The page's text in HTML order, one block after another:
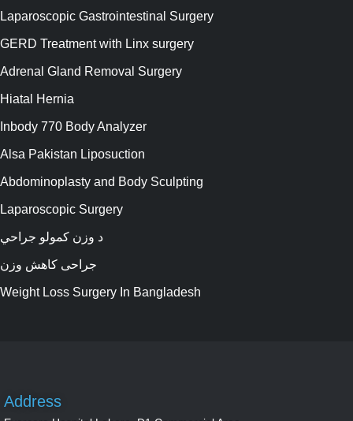
Laparoscopic Gastrointestinal Surgery
GERD Treatment with Linx surgery
Adrenal Gland Removal Surgery
Hiatal Hernia
Inbody 770 Body Analyzer
Alsa Pakistan Liposuction
Abdominoplasty and Body Sculpting
Laparoscopic Surgery
د وزن کمولو جراحي
جراحی کاهش وزن
Weight Loss Surgery In Bangladesh
Address